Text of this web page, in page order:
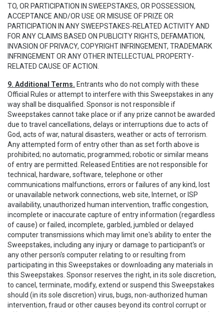
TO, OR PARTICIPATION IN SWEEPSTAKES, OR POSSESSION,
ACCEPTANCE AND/OR USE OR MISUSE OF PRIZE OR
PARTICIPATION IN ANY SWEEPSTAKES-RELATED ACTIVITY AND
FOR ANY CLAIMS BASED ON PUBLICITY RIGHTS, DEFAMATION,
INVASION OF PRIVACY, COPYRIGHT INFRINGEMENT, TRADEMARK
INFRINGEMENT OR ANY OTHER INTELLECTUAL PROPERTY-
RELATED CAUSE OF ACTION.
9. Additional Terms. Entrants who do not comply with these
Official Rules or attempt to interfere with this Sweepstakes in any
way shall be disqualified. Sponsor is not responsible if
Sweepstakes cannot take place or if any prize cannot be awarded
due to travel cancellations, delays or interruptions due to acts of
God, acts of war, natural disasters, weather or acts of terrorism.
Any attempted form of entry other than as set forth above is
prohibited; no automatic, programmed; robotic or similar means
of entry are permitted. Released Entities are not responsible for
technical, hardware, software, telephone or other
communications malfunctions, errors or failures of any kind, lost
or unavailable network connections, web site, Internet, or ISP
availability, unauthorized human intervention, traffic congestion,
incomplete or inaccurate capture of entry information (regardless
of cause) or failed, incomplete, garbled, jumbled or delayed
computer transmissions which may limit one's ability to enter the
Sweepstakes, including any injury or damage to participant's or
any other person's computer relating to or resulting from
participating in this Sweepstakes or downloading any materials in
this Sweepstakes. Sponsor reserves the right, in its sole discretion,
to cancel, terminate, modify, extend or suspend this Sweepstakes
should (in its sole discretion) virus, bugs, non-authorized human
intervention, fraud or other causes beyond its control corrupt or